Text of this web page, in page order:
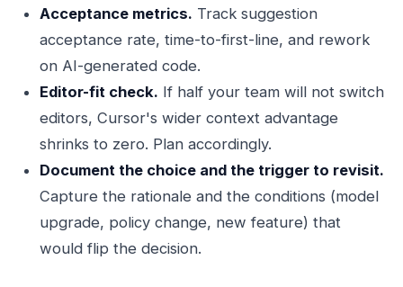
Acceptance metrics. Track suggestion
acceptance rate, time-to-first-line, and rework
on AI-generated code.
Editor-fit check. If half your team will not switch
editors, Cursor's wider context advantage
shrinks to zero. Plan accordingly.
Document the choice and the trigger to revisit.
Capture the rationale and the conditions (model
upgrade, policy change, new feature) that
would flip the decision.